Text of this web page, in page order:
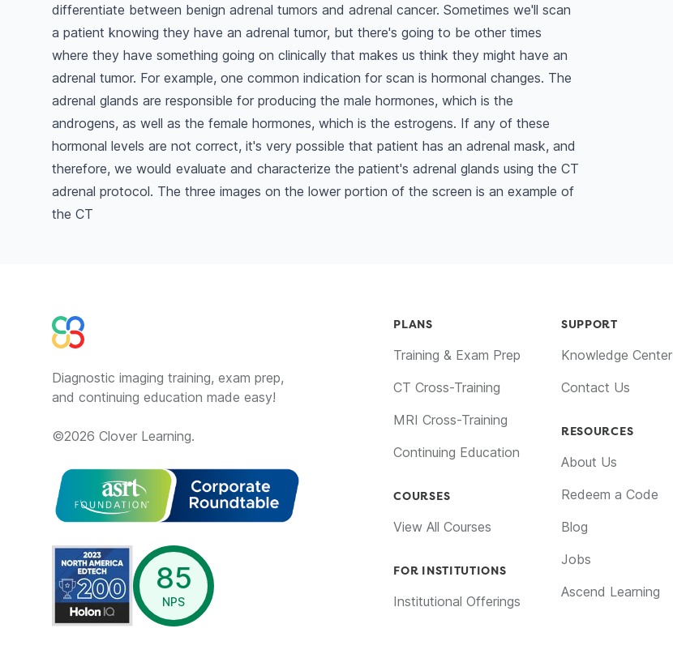
differentiate between benign adrenal tumors and adrenal cancer. Sometimes we'll scan
a patient knowing they have an adrenal tumor, but there's going to be other times
where they have something going on clinically that makes us think they might have an
adrenal tumor. For example, one common indication for scan is hormonal changes. The
adrenal glands are responsible for producing the male hormones, which is the
androgens, as well as the female hormones, which is the estrogens. If any of these
hormonal levels are not correct, it's very possible that patient has an adrenal mask, and
therefore, we would evaluate and characterize the patient's adrenal glands using the CT
adrenal protocol. The three images on the lower portion of the screen is an example of
the CT
Diagnostic imaging training, exam prep,
and continuing education made easy!
©2026 Clover Learning.
85
NPS
PLANS
Training & Exam Prep
CT Cross-Training
MRI Cross-Training
Continuing Education
COURSES
View All Courses
FOR INSTITUTIONS
Institutional Offerings
SUPPORT
Knowledge Center
Contact Us
RESOURCES
About Us
Redeem a Code
Blog
Jobs
Ascend Learning